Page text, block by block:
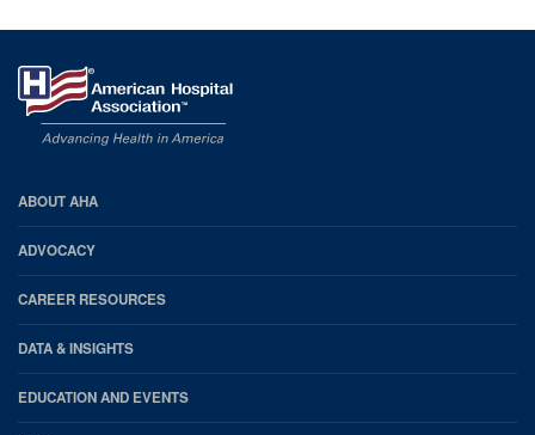
AHA
Footer
ABOUT AHA
ADVOCACY
CAREER RESOURCES
DATA & INSIGHTS
EDUCATION AND EVENTS